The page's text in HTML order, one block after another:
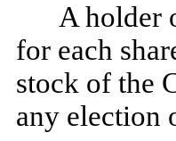
A holder
for each
stock of the
any election